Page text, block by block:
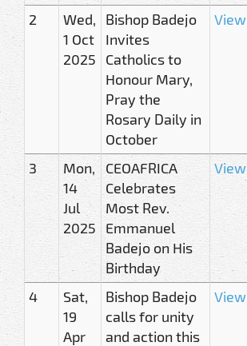
2
Wed,
1 Oct
2025
Bishop Badejo
Invites
Catholics to
Honour Mary,
Pray the
Rosary Daily in
October
View
3
Mon,
14
Jul
2025
CEOAFRICA
Celebrates
Most Rev.
Emmanuel
Badejo on His
Birthday
View
4
Sat,
19
Apr
Bishop Badejo
calls for unity
and action this
View